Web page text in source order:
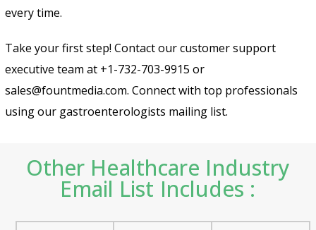
every time.
Take your first step! Contact our customer support
executive team at +1-732-703-9915 or
sales@fountmedia.com. Connect with top professionals
using our gastroenterologists mailing list.
Other Healthcare Industry
Email List Includes :